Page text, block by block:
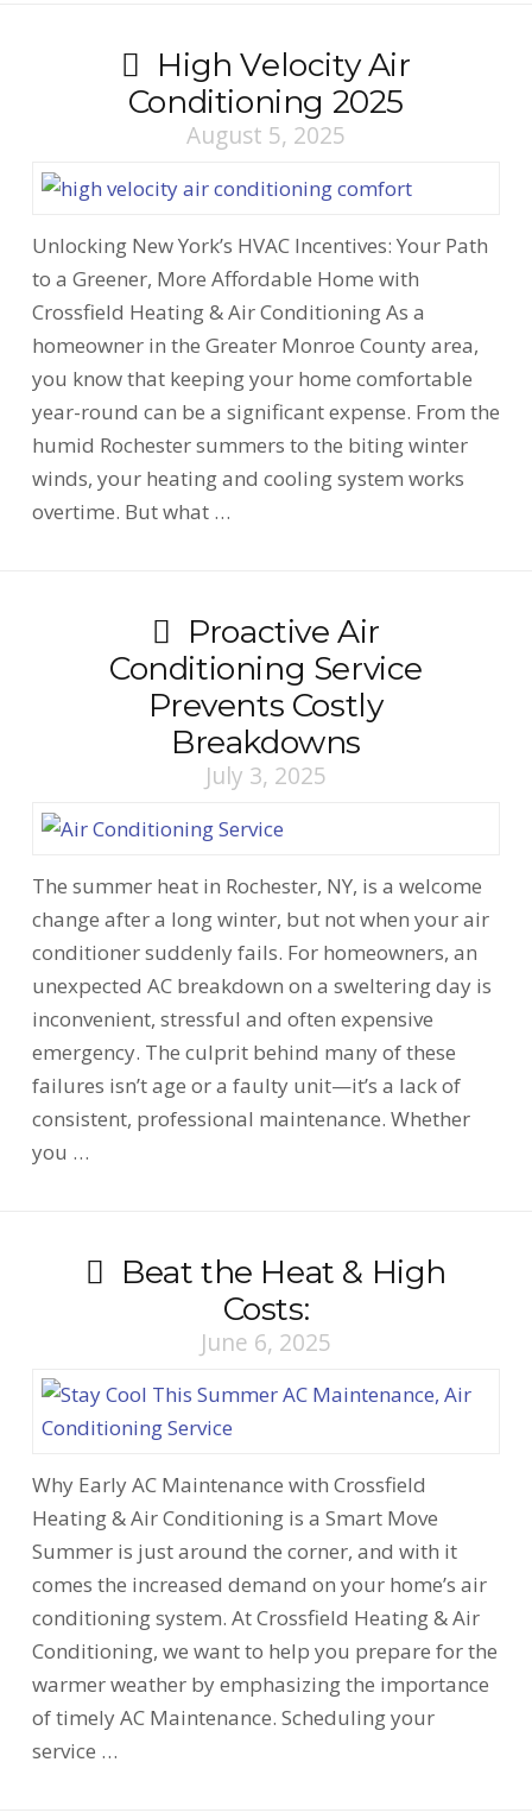
High Velocity Air
Conditioning 2025
August 5, 2025
Unlocking New York’s HVAC Incentives: Your Path
to a Greener, More Affordable Home with
Crossfield Heating & Air Conditioning As a
homeowner in the Greater Monroe County area,
you know that keeping your home comfortable
year-round can be a significant expense. From the
humid Rochester summers to the biting winter
winds, your heating and cooling system works
overtime. But what …
Proactive Air
Conditioning Service
Prevents Costly
Breakdowns
July 3, 2025
The summer heat in Rochester, NY, is a welcome
change after a long winter, but not when your air
conditioner suddenly fails. For homeowners, an
unexpected AC breakdown on a sweltering day is
inconvenient, stressful and often expensive
emergency. The culprit behind many of these
failures isn’t age or a faulty unit—it’s a lack of
consistent, professional maintenance. Whether
you …
Beat the Heat & High
Costs:
June 6, 2025
Why Early AC Maintenance with Crossfield
Heating & Air Conditioning is a Smart Move
Summer is just around the corner, and with it
comes the increased demand on your home’s air
conditioning system. At Crossfield Heating & Air
Conditioning, we want to help you prepare for the
warmer weather by emphasizing the importance
of timely AC Maintenance. Scheduling your
service …